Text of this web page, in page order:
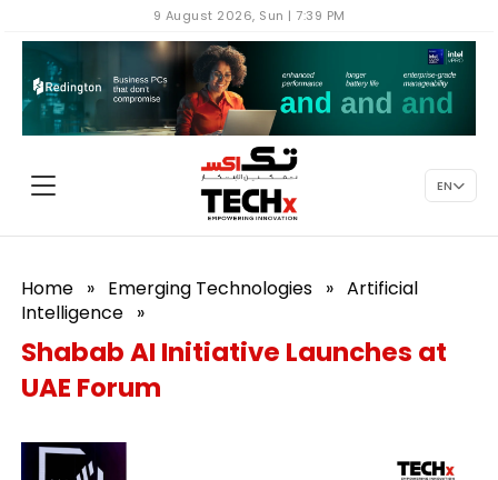
9 August 2026, Sun | 7:39 PM
EN
Home » Emerging Technologies » Artificial
Intelligence »
Shabab AI Initiative Launches at
UAE Forum